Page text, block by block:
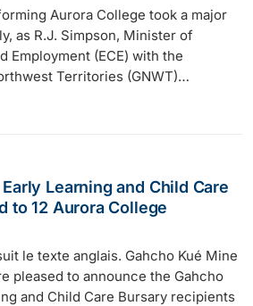
Aurora College took a major
as R.J. Simpson, Minister of
Employment (ECE) with the
Territories (GNWT)…
Learning and Child Care
to 12 Aurora College
le texte anglais. Gahcho Kué Mine
pleased to announce the Gahcho
and Child Care Bursary recipients